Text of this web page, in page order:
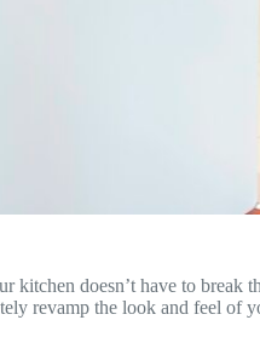
doesn’t have to break
revamp the look and feel of